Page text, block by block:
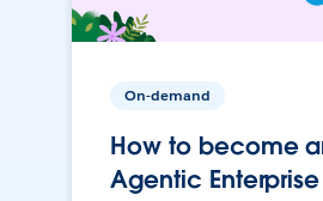
On-demand
How to become
Agentic